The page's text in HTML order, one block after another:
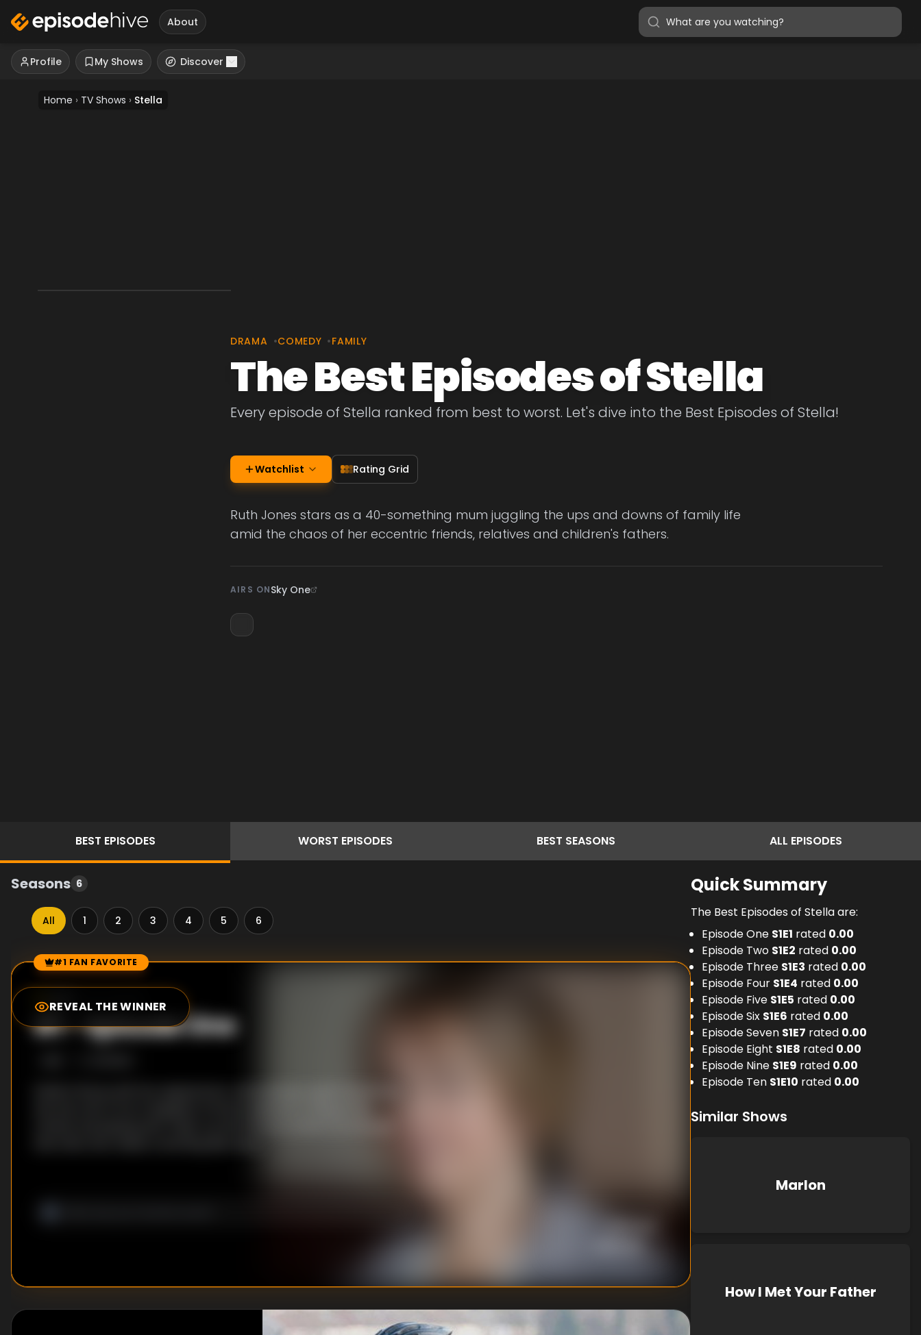
About
Profile My Shows Discover
Home › TV Shows › Stella
DRAMA •COMEDY •FAMILY
The Best Episodes of Stella
Every episode of Stella ranked from best to worst. Let's dive into the Best Episodes of Stella!
Watchlist Rating Grid
Ruth Jones stars as a 40-something mum juggling the ups and downs of family life
amid the chaos of her eccentric friends, relatives and children's fathers.
AIRS ONSky One
BEST EPISODES WORST EPISODES BEST SEASONS ALL EPISODES
Seasons 6
All 1 2 3 4 5 6
Episode Rankings
#1 FAN FAVORITE
REVEAL THE WINNER
0.0
#1-Episode One
Quick Summary
The Best Episodes of Stella are:
Episode One S1E1 rated 0.00
Episode Two S1E2 rated 0.00
Episode Three S1E3 rated 0.00
Episode Four S1E4 rated 0.00
Episode Five S1E5 rated 0.00
Episode Six S1E6 rated 0.00
Episode Seven S1E7 rated 0.00
Episode Eight S1E8 rated 0.00
Episode Nine S1E9 rated 0.00
Episode Ten S1E10 rated 0.00
Similar Shows
Marlon
How I Met Your Father